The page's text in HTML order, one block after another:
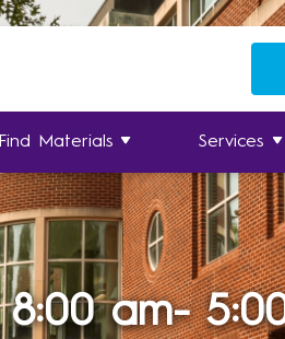
Find Materials Services
8:00 am-